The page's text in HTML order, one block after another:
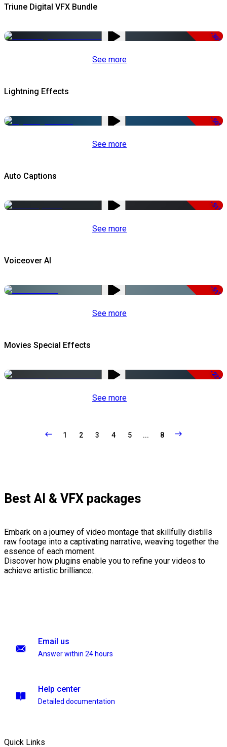
Triune Digital VFX Bundle
-30%
See more
Lightning Effects
-50%
See more
Auto Captions
-51%
See more
Voiceover AI
-51%
See more
Movies Special Effects
-22%
See more
1 2 3 4 5 ... 8
Best AI & VFX packages
Embark on a journey of video montage that skillfully distills
raw footage into a captivating narrative, weaving together the
essence of each moment.
Discover how plugins enable you to refine your videos to
achieve artistic brilliance.
Email us
Answer within 24 hours
Help center
Detailed documentation
Quick Links